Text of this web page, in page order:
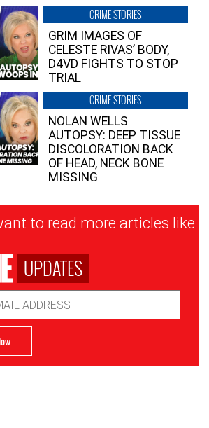
CRIME STORIES
GRIM IMAGES OF
CELESTE RIVAS’ BODY,
D4VD FIGHTS TO STOP
TRIAL
CRIME STORIES
NOLAN WELLS
AUTOPSY: DEEP TISSUE
DISCOLORATION BACK
OF HEAD, NECK BONE
MISSING
to read more articles like
UPDATES